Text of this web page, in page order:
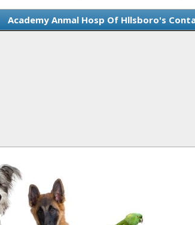
Academy Anmal Hosp Of Hllsboro's